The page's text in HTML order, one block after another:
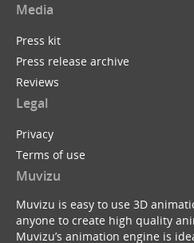
Media
Press kit
Press release archive
Reviews
Legal
Privacy
Terms of use
Muvizu
Muvizu is easy to use 3D
anyone to create high quality
Muvizu’s animation engine is